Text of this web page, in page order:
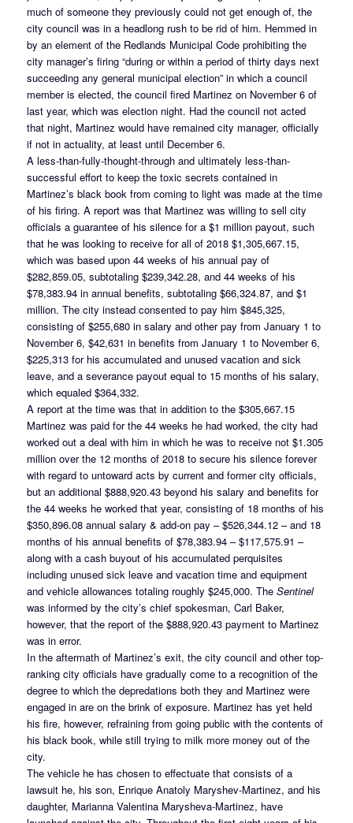
much of someone they previously could not get enough of, the
city council was in a headlong rush to be rid of him. Hemmed in
by an element of the Redlands Municipal Code prohibiting the
city manager’s firing “during or within a period of thirty days next
succeeding any general municipal election” in which a council
member is elected, the council fired Martinez on November 6 of
last year, which was election night. Had the council not acted
that night, Martinez would have remained city manager, officially
if not in actuality, at least until December 6.
A less-than-fully-thought-through and ultimately less-than-
successful effort to keep the toxic secrets contained in
Martinez’s black book from coming to light was made at the time
of his firing. A report was that Martinez was willing to sell city
officials a guarantee of his silence for a $1 million payout, such
that he was looking to receive for all of 2018 $1,305,667.15,
which was based upon 44 weeks of his annual pay of
$282,859.05, subtotaling $239,342.28, and 44 weeks of his
$78,383.94 in annual benefits, subtotaling $66,324.87, and $1
million. The city instead consented to pay him $845,325,
consisting of $255,680 in salary and other pay from January 1 to
November 6, $42,631 in benefits from January 1 to November 6,
$225,313 for his accumulated and unused vacation and sick
leave, and a severance payout equal to 15 months of his salary,
which equaled $364,332.
A report at the time was that in addition to the $305,667.15
Martinez was paid for the 44 weeks he had worked, the city had
worked out a deal with him in which he was to receive not $1.305
million over the 12 months of 2018 to secure his silence forever
with regard to untoward acts by current and former city officials,
but an additional $888,920.43 beyond his salary and benefits for
the 44 weeks he worked that year, consisting of 18 months of his
$350,896.08 annual salary & add-on pay – $526,344.12 – and 18
months of his annual benefits of $78,383.94 – $117,575.91 –
along with a cash buyout of his accumulated perquisites
including unused sick leave and vacation time and equipment
and vehicle allowances totaling roughly $245,000. TheSentinel
was informed by the city’s chief spokesman, Carl Baker,
however, that the report of the $888,920.43 payment to Martinez
was in error.
In the aftermath of Martinez’s exit, the city council and other top-
ranking city officials have gradually come to a recognition of the
degree to which the depredations both they and Martinez were
engaged in are on the brink of exposure. Martinez has yet held
his fire, however, refraining from going public with the contents of
his black book, while still trying to milk more money out of the
city.
The vehicle he has chosen to effectuate that consists of a
lawsuit he, his son, Enrique Anatoly Maryshev-Martinez, and his
daughter, Marianna Valentina Marysheva-Martinez, have